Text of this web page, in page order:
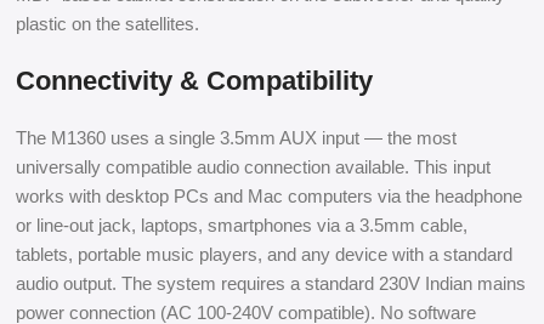
plastic on the satellites.
Connectivity & Compatibility
The M1360 uses a single 3.5mm AUX input — the most
universally compatible audio connection available. This input
works with desktop PCs and Mac computers via the headphone
or line-out jack, laptops, smartphones via a 3.5mm cable,
tablets, portable music players, and any device with a standard
audio output. The system requires a standard 230V Indian mains
power connection (AC 100-240V compatible). No software